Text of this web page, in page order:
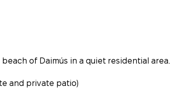
of Daimús in a quiet residential area.
and private patio)